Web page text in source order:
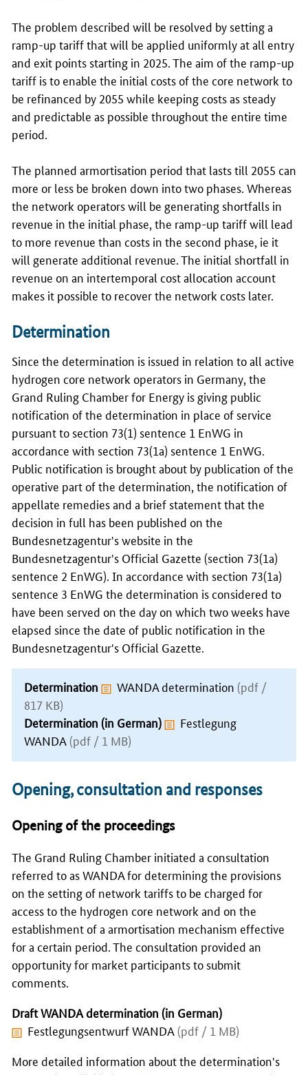
The problem described will be resolved by setting a
ramp-up tariff that will be applied uniformly at all entry
and exit points starting in 2025. The aim of the ramp-up
tariff is to enable the initial costs of the core network to
be refinanced by 2055 while keeping costs as steady
and predictable as possible throughout the entire time
period.
The planned armortisation period that lasts till 2055 can
more or less be broken down into two phases. Whereas
the network operators will be generating shortfalls in
revenue in the initial phase, the ramp-up tariff will lead
to more revenue than costs in the second phase, ie it
will generate additional revenue. The initial shortfall in
revenue on an intertemporal cost allocation account
makes it possible to recover the network costs later.
Determination
Since the determination is issued in relation to all active
hydrogen core network operators in Germany, the
Grand Ruling Chamber for Energy is giving public
notification of the determination in place of service
pursuant to section 73(1) sentence 1 EnWG in
accordance with section 73(1a) sentence 1 EnWG.
Public notification is brought about by publication of the
operative part of the determination, the notification of
appellate remedies and a brief statement that the
decision in full has been published on the
Bundesnetzagentur's website in the
Bundesnetzagentur's Official Gazette (section 73(1a)
sentence 2 EnWG). In accordance with section 73(1a)
sentence 3 EnWG the determination is considered to
have been served on the day on which two weeks have
elapsed since the date of public notification in the
Bundesnetzagentur's Official Gazette.
Determination WANDA determination (pdf /
817 KB)
Determination (in German)
Festlegung
WANDA (pdf / 1 MB)
Opening, consultation and responses
Opening of the proceedings
The Grand Ruling Chamber initiated a consultation
referred to as WANDA for determining the provisions
on the setting of network tariffs to be charged for
access to the hydrogen core network and on the
establishment of a armortisation mechanism effective
for a certain period. The consultation provided an
opportunity for market participants to submit
comments.
Draft WANDA determination (in German)
Festlegungsentwurf WANDA (pdf / 1 MB)
More detailed information about the determination's